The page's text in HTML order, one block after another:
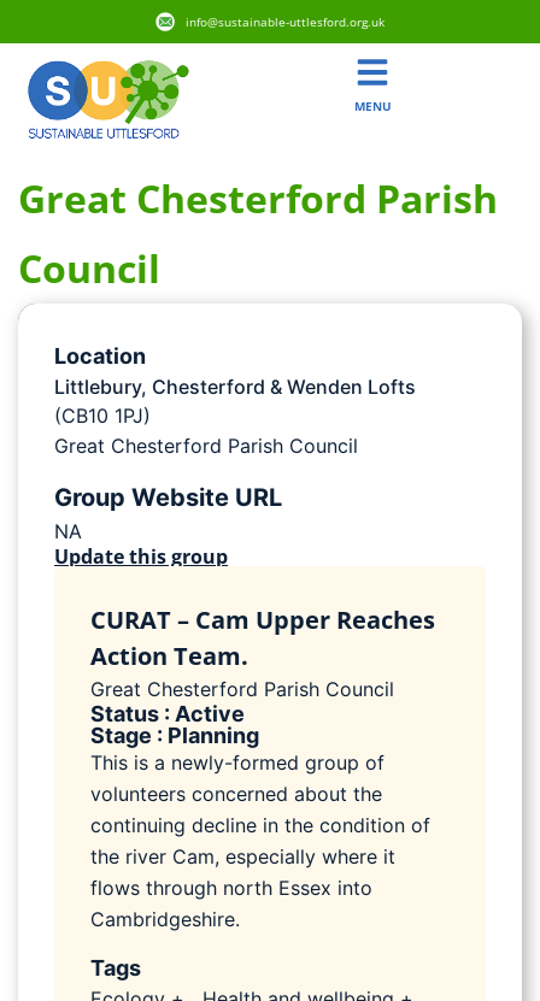
info@sustainable-uttlesford.org.uk
MENU
Great Chesterford Parish
Council
Location
Littlebury, Chesterford & Wenden Lofts
(CB10 1PJ)
Great Chesterford Parish Council
Group Website URL
NA
Update this group
CURAT – Cam Upper Reaches
Action Team.
Great Chesterford Parish Council
Status : Active
Stage : Planning
This is a newly-formed group of
volunteers concerned about the
continuing decline in the condition of
the river Cam, especially where it
flows through north Essex into
Cambridgeshire.
Tags